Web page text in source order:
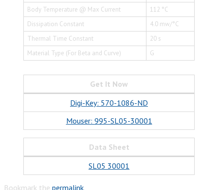
Body Temperature @ Max Current
112 °C
Dissipation Constant
4.0 mw/°C
Thermal Time Constant
20 s
Material Type (For Beta and Curve)
G
Get It Now
Digi-Key: 570-1086-ND
Mouser: 995-SL05-30001
Data Sheet
SL05 30001
Bookmark the permalink.